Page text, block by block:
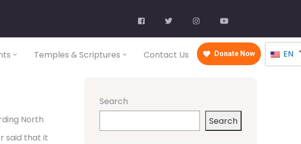
Temples & Scriptures Contact Us Donate Now EN
North
said that it
Search
Search